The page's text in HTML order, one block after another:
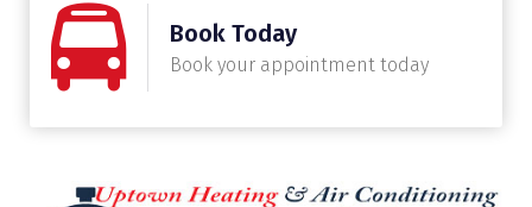
Book Today
Book your appointment today